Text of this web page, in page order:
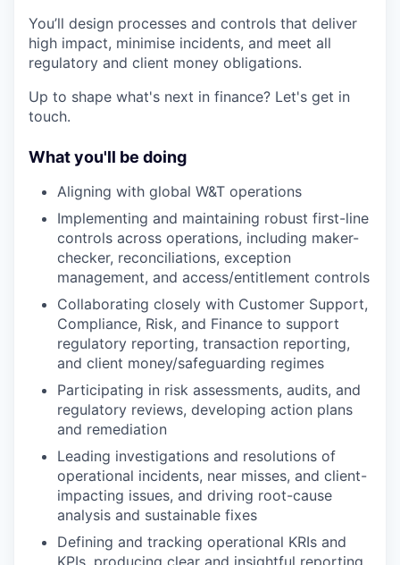
You’ll design processes and controls that deliver
high impact, minimise incidents, and meet all
regulatory and client money obligations.
Up to shape what's next in finance? Let's get in
touch.
What you'll be doing
Aligning with global W&T operations
Implementing and maintaining robust first-line
controls across operations, including maker-
checker, reconciliations, exception
management, and access/entitlement controls
Collaborating closely with Customer Support,
Compliance, Risk, and Finance to support
regulatory reporting, transaction reporting,
and client money/safeguarding regimes
Participating in risk assessments, audits, and
regulatory reviews, developing action plans
and remediation
Leading investigations and resolutions of
operational incidents, near misses, and client-
impacting issues, and driving root-cause
analysis and sustainable fixes
Defining and tracking operational KRIs and